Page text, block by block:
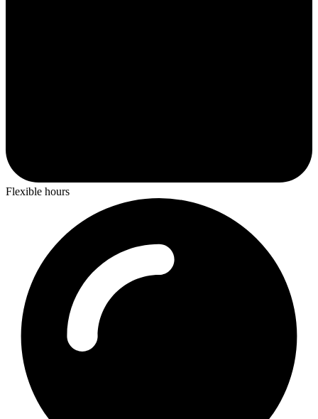
Flexible hours